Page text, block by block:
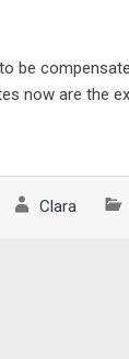
be
now are the
Clara